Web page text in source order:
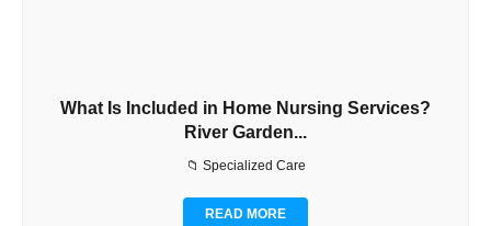
What Is Included in Home Nursing Services?
River Garden...
📁 Specialized Care
READ MORE